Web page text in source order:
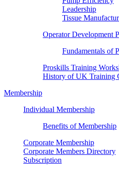
Leadership
Tissue
Operator Development
Fundamentals of
Proskills Training
History of UK Training
Membership
Individual Membership
Benefits of Membership
Corporate Membership
Corporate Members Directory
Subscription